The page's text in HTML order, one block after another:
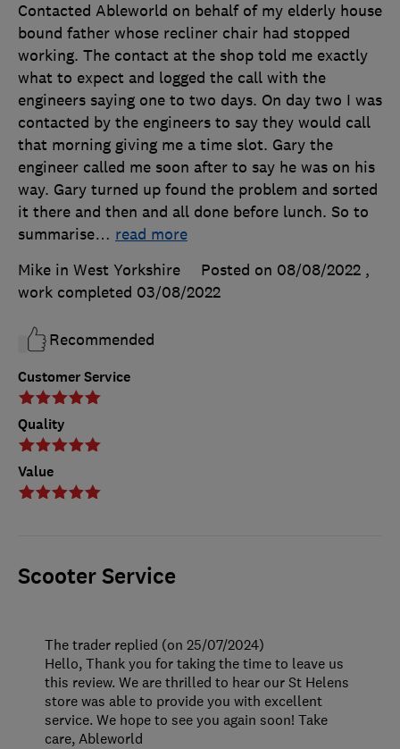
Customer Service
Quality
Value
Contacted Ableworld on behalf of my elderly house
bound father whose recliner chair had stopped
working. The contact at the shop told me exactly
what to expect and logged the call with the
engineers saying one to two days. On day two I was
contacted by the engineers to say they would call
that morning giving me a time slot. Gary the
engineer called me soon after to say he was on his
way. Gary turned up found the problem and sorted
it there and then and all done before lunch. So to
summarise… read more
Mike in West Yorkshire
Posted on 08/08/2022 ,
work completed 03/08/2022
Recommended
Scooter Service
The trader replied (on 25/07/2024)
Hello, Thank you for taking the time to leave us
this review. We are thrilled to hear our St Helens
store was able to provide you with excellent
service. We hope to see you again soon! Take
care, Ableworld